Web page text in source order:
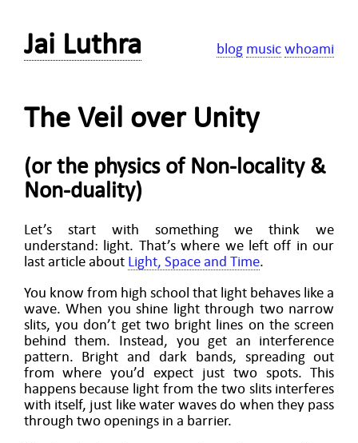
Jai Luthra blog music whoami
The Veil over Unity
(or the physics of Non-locality &
Non-duality)
Let’s start with something we think we
understand: light. That’s where we left off in our
last article about Light, Space and Time.
You know from high school that light behaves like a
wave. When you shine light through two narrow
slits, you don’t get two bright lines on the screen
behind them. Instead, you get an interference
pattern. Bright and dark bands, spreading out
from where you’d expect just two spots. This
happens because light from the two slits interferes
with itself, just like water waves do when they pass
through two openings in a barrier.